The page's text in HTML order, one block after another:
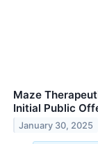
Maze
Initial Public
January 30, 2025